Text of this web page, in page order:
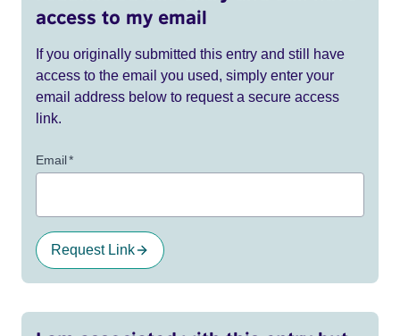
access to my email
If you originally submitted this entry and still have
access to the email you used, simply enter your
email address below to request a secure access
link.
Email*
Request Link